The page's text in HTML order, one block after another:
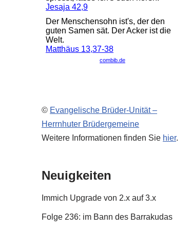
© Evangelische Brüder-Unität –
Herrnhuter Brüdergemeine
Weitere Informationen finden Sie hier.
Neuigkeiten
Immich Upgrade von 2.x auf 3.x
Folge 236: im Bann des Barrakudas